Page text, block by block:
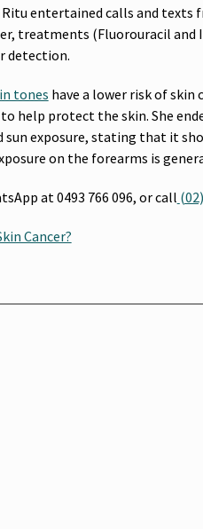
entertained calls and texts
treatments (Fluorouracil and
detection.
tones have a lower risk of skin
help protect the skin. She
exposure, stating that it
on the forearms is
at 0493 766 096, or call
Cancer?